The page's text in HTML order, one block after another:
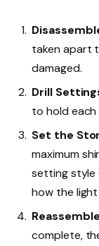
taken apart
damaged.
Drill
to hold each
Set the
maximum
setting style
how the
complete,